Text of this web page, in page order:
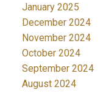
January 2025
December 2024
November 2024
October 2024
September 2024
August 2024